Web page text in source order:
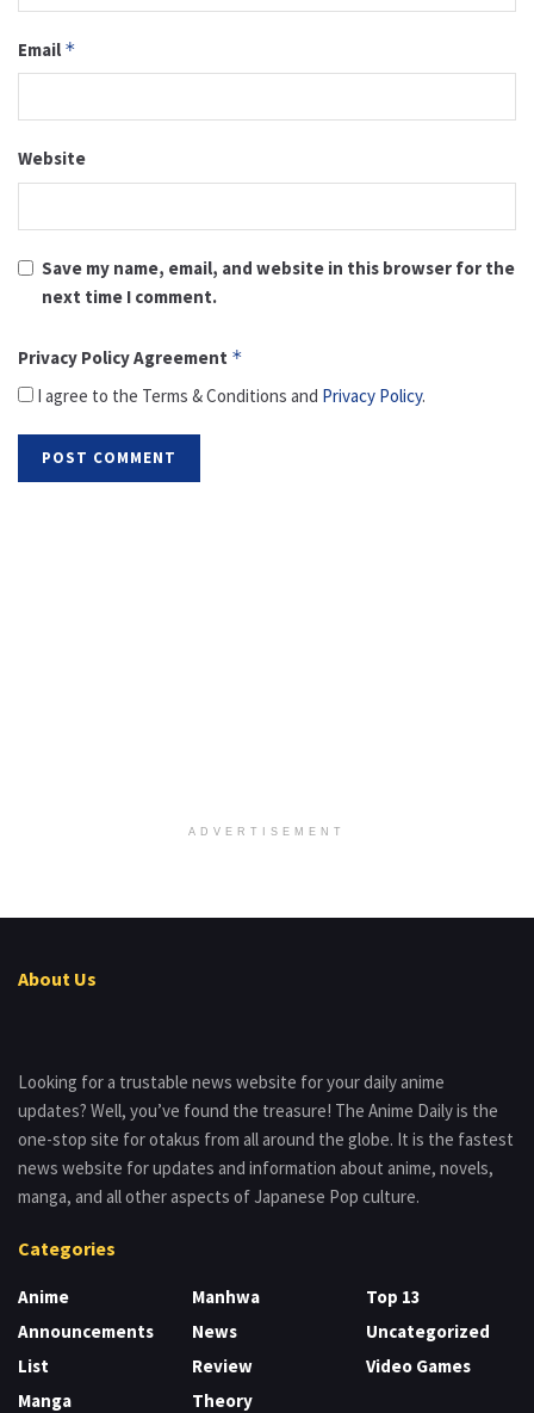
Email *
Website
Save my name, email, and website in this browser for the
next time I comment.
Privacy Policy Agreement *
I agree to the Terms & Conditions and Privacy Policy.
ADVERTISEMENT
About Us
Looking for a trustable news website for your daily anime
updates? Well, you’ve found the treasure! The Anime Daily is the
one-stop site for otakus from all around the globe. It is the fastest
news website for updates and information about anime, novels,
manga, and all other aspects of Japanese Pop culture.
Categories
Anime
Announcements
List
Manga
Manhwa
News
Review
Theory
Top 13
Uncategorized
Video Games